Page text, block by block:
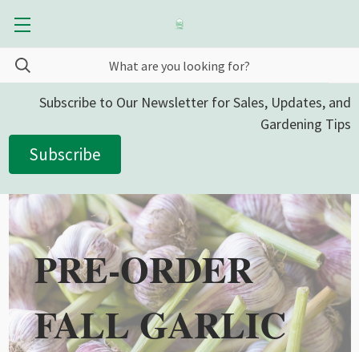
Subscribe to Our Newsletter for Sales, Updates, and
Gardening Tips
Subscribe
PRE-ORDER
FALL GARLIC